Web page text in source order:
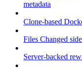
metadata
Clone-based
Files Changed
Server-backed